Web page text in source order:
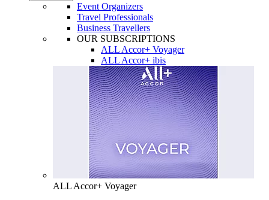
Event Organizers
Travel Professionals
Business Travellers
OUR SUBSCRIPTIONS
ALL Accor+ Voyager
ALL Accor+ ibis
ALL Accor+ Voyager